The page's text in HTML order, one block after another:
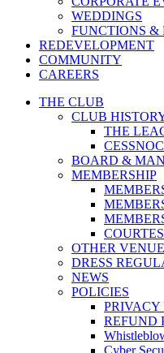
WEDDINGS
FUNCTIONS &
REDEVELOPMENT
COMMUNITY
CAREERS
THE CLUB
CLUB
THE
BOARD &
MEMBERSHIP
OTHER
DRESS
NEWS
POLICIES
PRIVACY
REFUND
Cyber